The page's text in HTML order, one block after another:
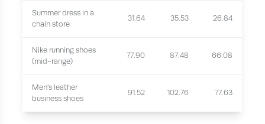
Summer dress in a
chain store
31.64 35.53 26.84
Nike running shoes
(mid-range)
77.90 87.48 66.08
Men's leather
business shoes
91.52 102.76 77.63